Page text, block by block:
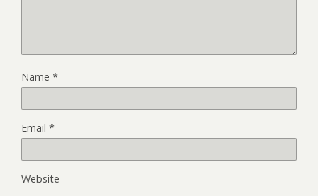
Name *
Email *
Website